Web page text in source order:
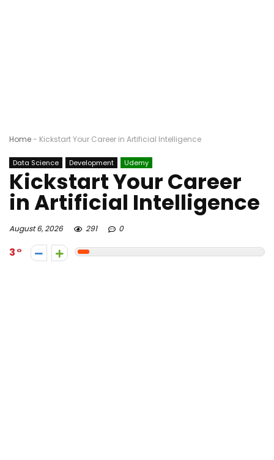
Home- Kickstart Your Career in Artificial Intelligence
Data Science Development Udemy
Kickstart Your Career
in Artificial Intelligence
August 6, 2026 291 0
3